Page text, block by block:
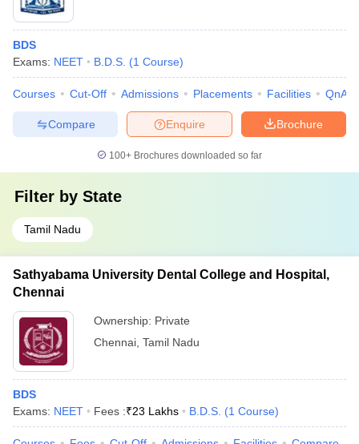
BDS
Exams: NEET B.D.S. (1 Course)
Courses Cut-Off Admissions Placements Facilities QnA
Brochure
Enquire
Compare
100+ Brochures downloaded so far
Filter by State
Tamil Nadu
Sathyabama University Dental College and Hospital,
Chennai
Ownership: Private
Chennai Tamil Nadu
BDS
Exams: NEET Fees :₹23 Lakhs B.D.S. (1 Course)